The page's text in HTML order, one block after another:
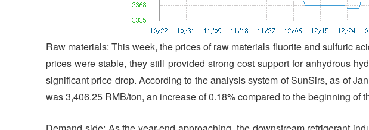
Raw materials: This week, the prices of raw materials fluorite and sulfuric
prices were stable, they still provided strong cost support for anhydrous
significant price drop. According to the analysis system of SunSirs, as of
was 3,406.25 RMB/ton, an increase of 0.18% compared to the beginning of